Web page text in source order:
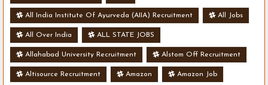
All India Institute Of Ayurveda (AIIA) Recruitment All Jobs
All Over India ALL STATE JOBS
Allahabad University Recruitment Alstom Off Recruitment
Altisource Recruitment Amazon Amazon Job